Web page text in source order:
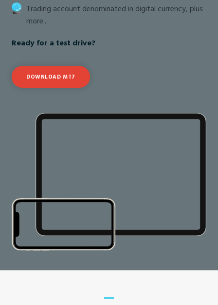
Trading account denominated in digital currency, plus
more...
Ready for a test drive?
DOWNLOAD MT7